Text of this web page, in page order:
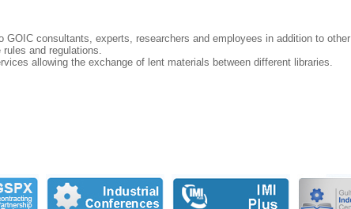
GOIC consultants, experts, researchers and employees in addition to other
and regulations.
allowing the exchange of lent materials between different libraries.